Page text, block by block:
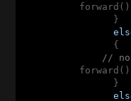
                }
                {
// no
                }